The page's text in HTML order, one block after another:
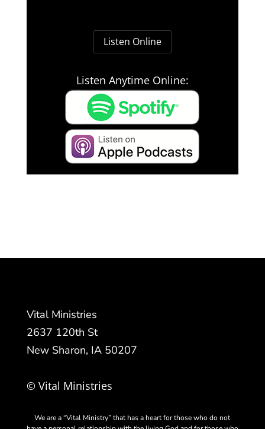
Listen Online
Listen Anytime Online:
Vital Ministries
2637 120th St
New Sharon, IA 50207
© Vital Ministries
We are a “Vital Ministry” that has a heart for those who do not